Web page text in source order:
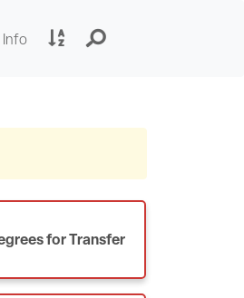
InfoRequest
for Transfer